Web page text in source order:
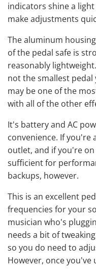
indicators shine a
make adjustments
The aluminum
of the pedal safe is
reasonably
not the smallest
may be one of the
with all of the other
It's battery and AC
convenience. If you're
outlet, and if you're
sufficient for
backups, however.
This is an excellent
frequencies for your
musician who's
needs a bit of
so you do need to
However, once you've